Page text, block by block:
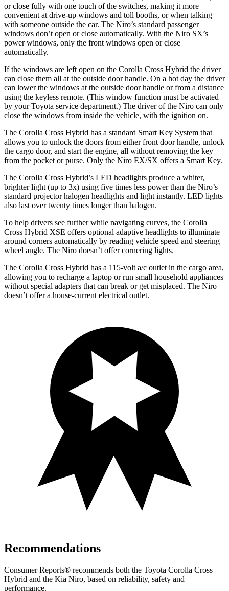
or close fully with one touch of the switches, making it more
convenient at drive-up windows and toll booths, or when talking
with someone outside the car. The Niro’s standard passenger
windows don’t open or close automatically. With the Niro SX’s
power windows, only the front windows open or close
automatically.
If the windows are left open on the Corolla Cross Hybrid the driver
can close them all at the outside door handle. On a hot day the driver
can lower the windows at the outside door handle or from a distance
using the keyless remote. (This window function must be activated
by your Toyota service department.) The driver of the Niro can only
close the windows from inside the vehicle, with the ignition on.
The Corolla Cross Hybrid has a standard Smart Key System that
allows you to unlock the doors from either front door handle, unlock
the cargo door, and start the engine, all without removing the key
from the pocket or purse. Only the Niro EX/SX offers a Smart Key.
The Corolla Cross Hybrid’s LED headlights produce a whiter,
brighter light (up to 3x) using five times less power than the Niro’s
standard projector halogen headlights and light instantly. LED lights
also last over twenty times longer than halogen.
To help drivers see further while navigating curves, the Corolla
Cross Hybrid XSE offers optional adaptive headlights to illuminate
around corners automatically by reading vehicle speed and steering
wheel angle. The Niro doesn’t offer cornering lights.
The Corolla Cross Hybrid has a 115-volt a/c outlet in the cargo area,
allowing you to recharge a laptop or run small household appliances
without special adapters that can break or get misplaced. The Niro
doesn’t offer a house-current electrical outlet.
Recommendations
Consumer Reports® recommends both the Toyota Corolla Cross
Hybrid and the Kia Niro, based on reliability, safety and
performance.